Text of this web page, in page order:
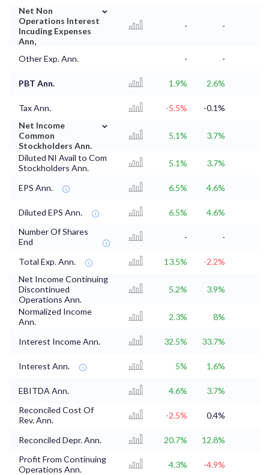
Net Non
Operations Interest
Incuding Expenses
Ann,
⌄
- -
Other Exp. Ann. - -
PBT Ann. 1.9% 2.6%
Tax Ann. -5.5%
-0.1%
Net Income
Common
Stockholders Ann.
⌄
5.1% 3.7%
Diluted NI Avail to Com
Stockholders Ann.
5.1% 3.7%
EPS Ann. 6.5% 4.6%
Diluted EPS Ann. 6.5%
4.6%
Number Of Shares
End
- -
Total Exp. Ann. 13.5%
-2.2%
Net Income Continuing
Discontinued
Operations Ann.
5.2% 3.9%
Normalized Income
Ann.
2.3% 8%
Interest Income Ann. 32.5% 33.7%
Interest Ann. 5% 1.6%
EBITDA Ann. 4.6%
3.7%
Reconciled Cost Of
Rev. Ann.
-2.5% 0.4%
Reconciled Depr. Ann. 20.7%
12.8%
Profit From Continuing
Operations Ann.
4.3%
-4.9%